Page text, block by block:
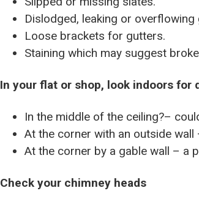
Dislodged, leaking or overflowing
Loose brackets for gutters.
Staining which may suggest
In your flat or shop, look indoors for
In the middle of the ceiling?–
At the corner with an outside
At the corner by a gable wall – a
Check your chimney heads